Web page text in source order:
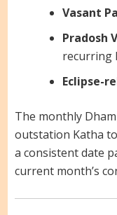
Vasant
Pradosh
recurring
Eclipse-
The monthly
outstation Katha
a consistent date
current month’s